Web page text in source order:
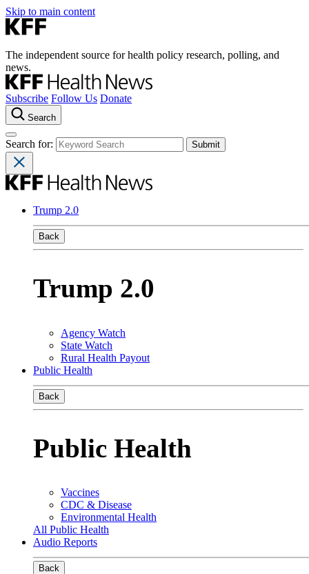
Skip to main content
The independent source for health policy research, polling, and
news.
Subscribe Follow Us Donate
Search
Search for:
Trump 2.0
Back
Trump 2.0
Agency Watch
State Watch
Rural Health Payout
Public Health
Back
Public Health
Vaccines
CDC & Disease
Environmental Health
All Public Health
Audio Reports
Back